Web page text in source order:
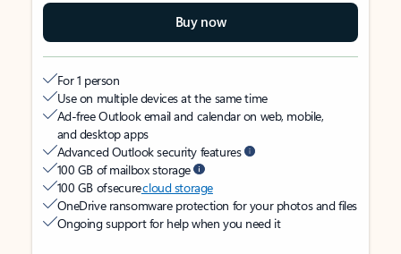
Buy now
For 1 person
Use on multiple devices at the same time
Ad-free Outlook email and calendar on web, mobile,
and desktop apps
Advanced Outlook security features
100 GB of mailbox storage
100 GB of securecloud storage
OneDrive ransomware protection for your photos and files
Ongoing support for help when you need it